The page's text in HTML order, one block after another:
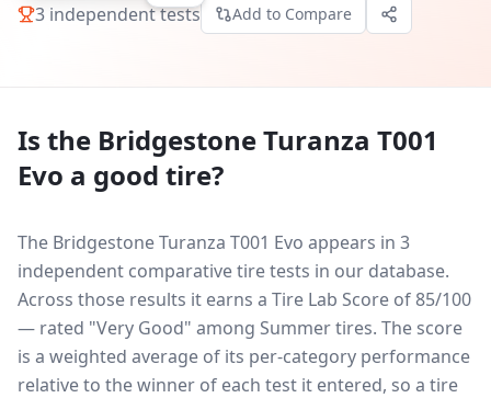
3 independent tests Add to Compare
Is the Bridgestone Turanza T001
Evo a good tire?
The Bridgestone Turanza T001 Evo appears in 3
independent comparative tire tests in our database.
Across those results it earns a Tire Lab Score of 85/100
— rated "Very Good" among Summer tires. The score
is a weighted average of its per-category performance
relative to the winner of each test it entered, so a tire